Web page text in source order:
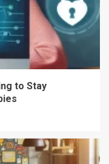
to Stay